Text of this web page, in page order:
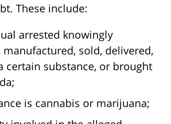
These include:
arrested knowingly
manufactured, sold, delivered,
certain substance, or brought
is cannabis or marijuana;